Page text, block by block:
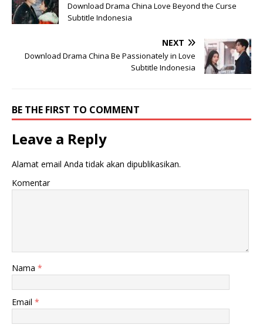
Download Drama China Love Beyond the Curse
Subtitle Indonesia
NEXT
Download Drama China Be Passionately in Love
Subtitle Indonesia
BE THE FIRST TO COMMENT
Leave a Reply
Alamat email Anda tidak akan dipublikasikan.
Komentar
Nama *
Email *